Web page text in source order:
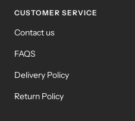
CUSTOMER SERVICE
Contact us
FAQS
Delivery Policy
Return Policy